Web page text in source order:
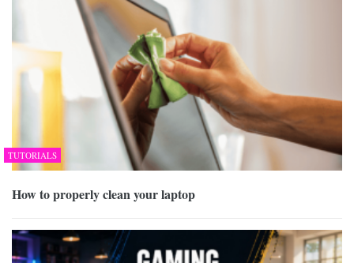
TUTORIALS
How to properly clean your laptop